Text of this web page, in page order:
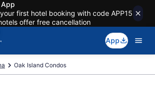
first hotel booking with code APP15
offer free cancellation
App
Oak Island Condos